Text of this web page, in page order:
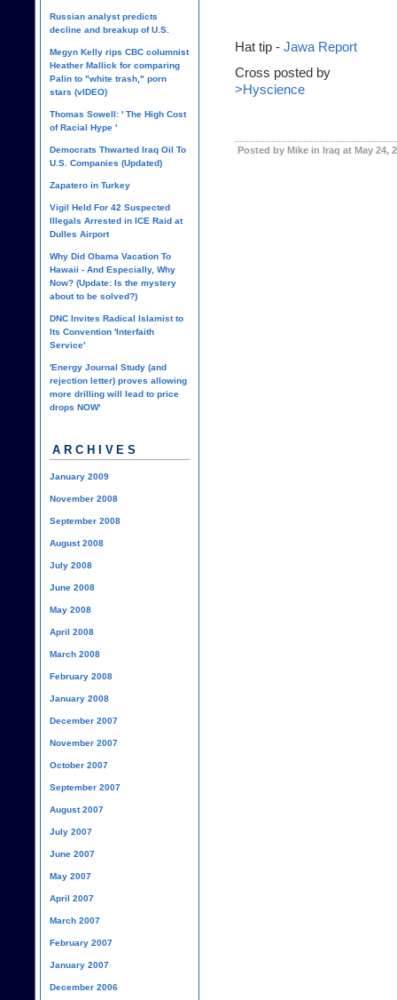
Hat tip - Jawa Report
Cross posted by
>Hyscience
Posted by Mike in Iraq at May 24,
Russian analyst predicts
decline and breakup of U.S.
Megyn Kelly rips CBC columnist
Heather Mallick for comparing
Palin to "white trash," porn
stars (vIDEO)
Thomas Sowell: ' The High Cost
of Racial Hype '
Democrats Thwarted Iraq Oil To
U.S. Companies (Updated)
Zapatero in Turkey
Vigil Held For 42 Suspected
Illegals Arrested in ICE Raid at
Dulles Airport
Why Did Obama Vacation To
Hawaii - And Especially, Why
Now? (Update: Is the mystery
about to be solved?)
DNC Invites Radical Islamist to
Its Convention 'Interfaith
Service'
'Energy Journal Study (and
rejection letter) proves allowing
more drilling will lead to price
drops NOW'
ARCHIVES
January 2009
November 2008
September 2008
August 2008
July 2008
June 2008
May 2008
April 2008
March 2008
February 2008
January 2008
December 2007
November 2007
October 2007
September 2007
August 2007
July 2007
June 2007
May 2007
April 2007
March 2007
February 2007
January 2007
December 2006